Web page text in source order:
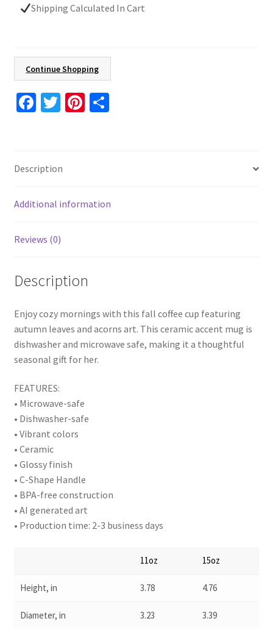
with
Leaves
and
Acorns,
Accent,
Coffee
quantity
Shipping Calculated In Cart
Continue Shopping
Fa
o
o
k
T
er
Pi S
Description
Additional information
Reviews (0)
Description
Enjoy cozy mornings with this fall coffee cup featuring
autumn leaves and acorns art. This ceramic accent mug is
dishwasher and microwave safe, making it a thoughtful
seasonal gift for her.
FEATURES:
• Microwave-safe
• Dishwasher-safe
• Vibrant colors
• Ceramic
• Glossy finish
• C-Shape Handle
• BPA-free construction
• AI generated art
• Production time: 2-3 business days
11oz 15oz
Height, in 3.78 4.76
Diameter, in 3.23 3.39